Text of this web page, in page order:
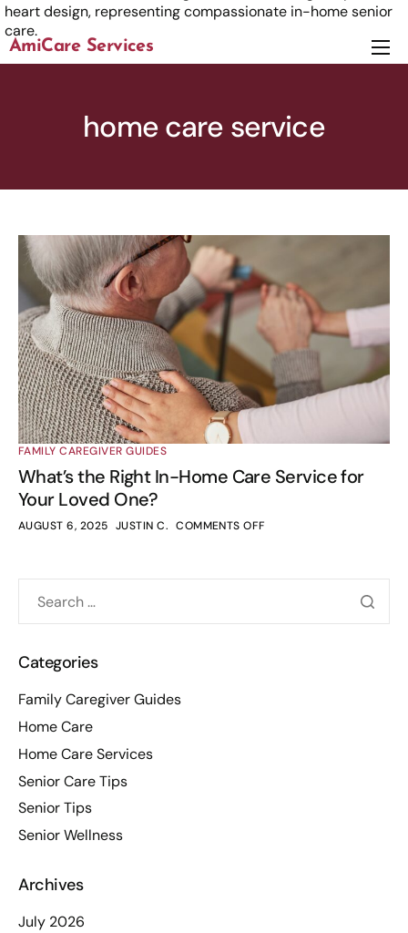
AmiCare Services
Careers
Contact us
home care service
FAMILY CAREGIVER GUIDES
What’s the Right In-Home Care Service for
Your Loved One?
AUGUST 6, 2025 JUSTIN C. COMMENTS OFF
Categories
Family Caregiver Guides
Home Care
Home Care Services
Senior Care Tips
Senior Tips
Senior Wellness
Archives
July 2026